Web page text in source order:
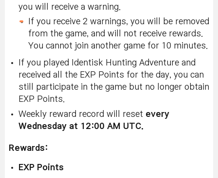
you will receive a warning.
If you receive 2 warnings, you will be removed
from the game, and will not receive rewards.
You cannot join another game for 10 minutes.
If you played Identisk Hunting Adventure and
received all the EXP Points for the day, you can
still participate in the game but no longer obtain
EXP Points.
Weekly reward record will reset every
Wednesday at 12:00 AM UTC.
Rewards:
EXP Points